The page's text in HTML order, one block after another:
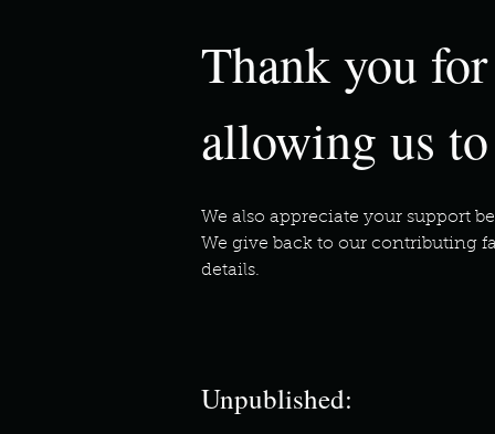
Thank you
allowing us
We also appreciate your support
We give back to our contributing
details.
Unpublished: